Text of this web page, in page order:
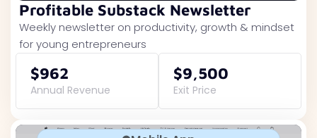
Profitable Substack Newsletter
Weekly newsletter on productivity, growth & mindset
for young entrepreneurs
$962
Annual Revenue
$9,500
Exit Price